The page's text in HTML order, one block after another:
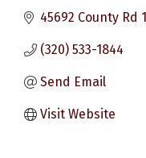
45692 County Rd
(320) 533-1844
Send Email
Visit Website